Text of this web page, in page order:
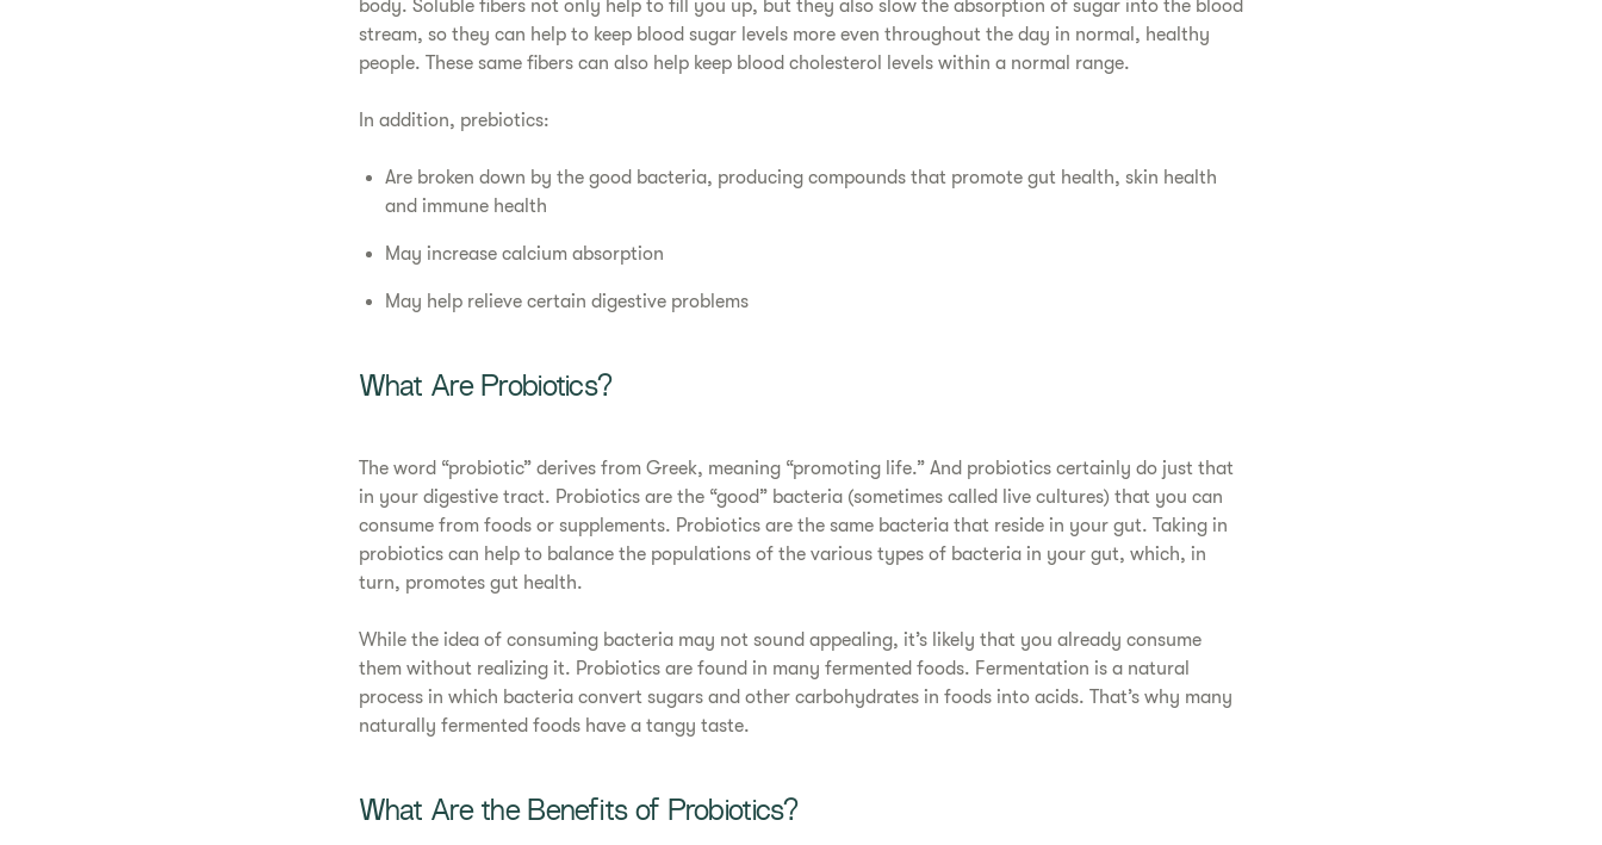
body. Soluble fibers not only help to fill you up, but they also slow the absorption of sugar into the blood
stream, so they can help to keep blood sugar levels more even throughout the day in normal, healthy
people. These same fibers can also help keep blood cholesterol levels within a normal range.
In addition, prebiotics:
Are broken down by the good bacteria, producing compounds that promote gut health, skin health
and immune health
May increase calcium absorption
May help relieve certain digestive problems
What Are Probiotics?
The word “probiotic” derives from Greek, meaning “promoting life.” And probiotics certainly do just that
in your digestive tract. Probiotics are the “good” bacteria (sometimes called live cultures) that you can
consume from foods or supplements. Probiotics are the same bacteria that reside in your gut. Taking in
probiotics can help to balance the populations of the various types of bacteria in your gut, which, in
turn, promotes gut health.
While the idea of consuming bacteria may not sound appealing, it’s likely that you already consume
them without realizing it. Probiotics are found in many fermented foods. Fermentation is a natural
process in which bacteria convert sugars and other carbohydrates in foods into acids. That’s why many
naturally fermented foods have a tangy taste.
What Are the Benefits of Probiotics?